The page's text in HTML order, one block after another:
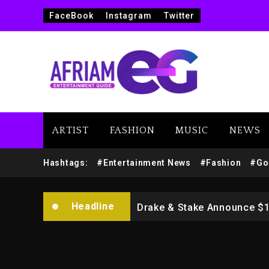
FaceBook Instagram Twitter
ARTIST FASHION MUSIC NEWS
Hashtags: #Entertainment News #Fashion
Headline
Beyoncé Drops ‘Morning
Will Smith To Star with